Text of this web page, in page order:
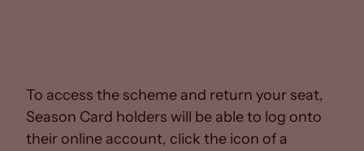
To access the scheme and return your seat,
Season Card holders will be able to log onto
their online account, click the icon of a